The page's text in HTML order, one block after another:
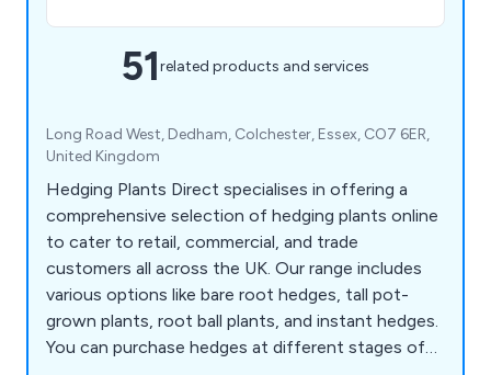
51related products and services
Long Road West, Dedham, Colchester, Essex, CO7 6ER,
United Kingdom
Hedging Plants Direct specialises in offering a
comprehensive selection of hedging plants online
to cater to retail, commercial, and trade
customers all across the UK. Our range includes
various options like bare root hedges, tall pot-
grown plants, root ball plants, and instant hedges.
You can purchase hedges at different stages of